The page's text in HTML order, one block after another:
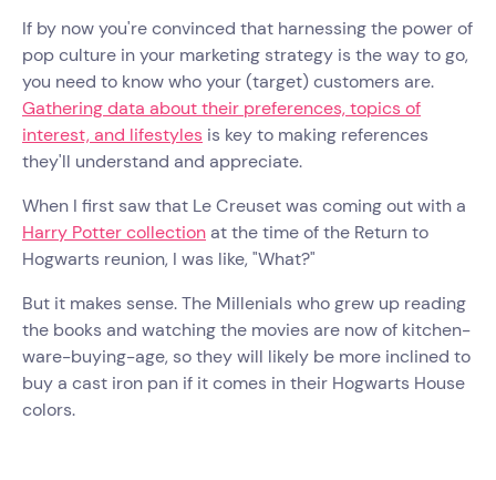
If by now you're convinced that harnessing the power of
pop culture in your marketing strategy is the way to go,
you need to know who your (target) customers are.
Gathering data about their preferences, topics of
interest, and lifestyles is key to making references
they'll understand and appreciate.
When I first saw that Le Creuset was coming out with a
Harry Potter collectionat the time of the Return to
Hogwarts reunion, I was like, "What?"
But it makes sense. The Millenials who grew up reading
the books and watching the movies are now of kitchen-
ware-buying-age, so they will likely be more inclined to
buy a cast iron pan if it comes in their Hogwarts House
colors.